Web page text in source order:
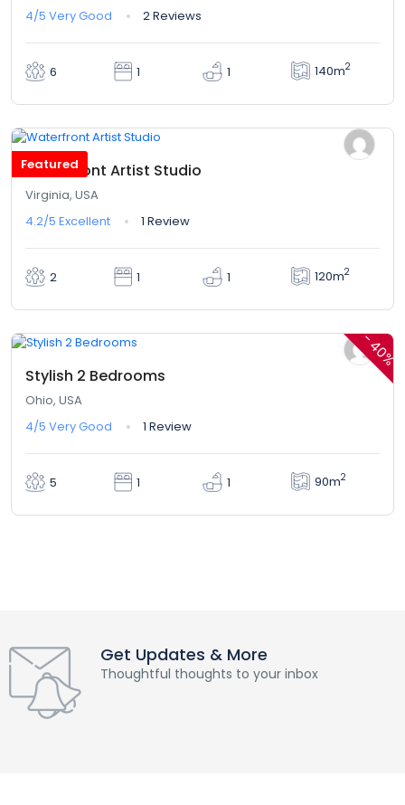
4/5 Very Good 2 Reviews
6 1 1 140m2
Featured
From$345,00/ 1 night(s)
Waterfront Artist Studio
Virginia, USA
4.2/5 Excellent 1 Review
2 1 1 120m2
-
40%
From$246,00/ 1 night(s)
Stylish 2 Bedrooms
Ohio, USA
4/5 Very Good 1 Review
5 1 1 90m2
Get Updates & More
Thoughtful thoughts to your inbox